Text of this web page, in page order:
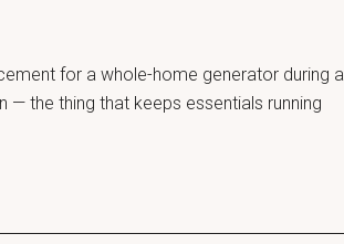
for a whole-home generator during a
— the thing that keeps essentials running